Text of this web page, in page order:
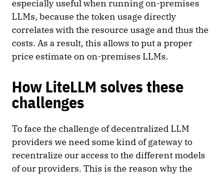
especially useful when running on-premises
LLMs, because the token usage directly
correlates with the resource usage and thus the
costs. As a result, this allows to put a proper
price estimate on on-premises LLMs.
How LiteLLM solves these
challenges
To face the challenge of decentralized LLM
providers we need some kind of gateway to
recentralize our access to the different models
of our providers. This is the reason why the